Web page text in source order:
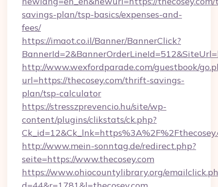
savings-plan/tsp-basics/expenses-and-
fees/
https://imaot.co.il/Banner/BannerClick?
http://www.wexfordparade.com/guestbook/
url=https://thecosey.com/thrift-savings-
plan/tsp-calculator
https://stresszprevencio.hu/site/wp-
content/plugins/clikstats/ck.php?
http://www.mein-sonntag.de/redirect.php?
seite=https://www.thecosey.com
https://www.ohiocountylibrary.org/